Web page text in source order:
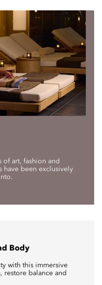
art, fashion and
have been exclusively
Body
with this immersive
restore balance and